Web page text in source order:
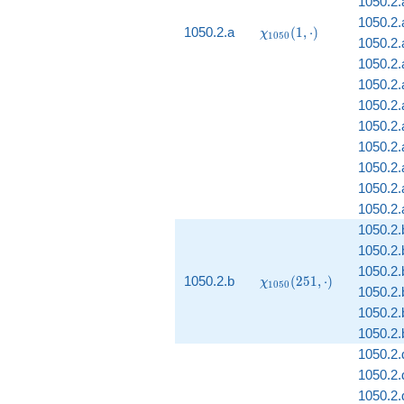
1050.2.a
\chi_{1050}
χ1050 (1, ⋅)
1050.2.b
\chi_{1050}
χ1050 (251, ⋅)